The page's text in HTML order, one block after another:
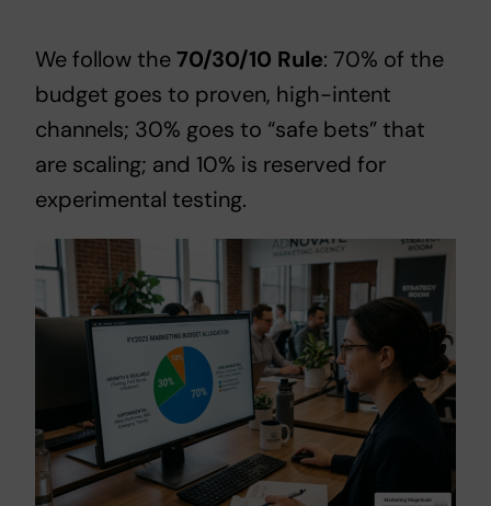
We follow the70/30/10 Rule: 70% of the
budget goes to proven, high-intent
channels; 30% goes to “safe bets” that
are scaling; and 10% is reserved for
experimental testing.